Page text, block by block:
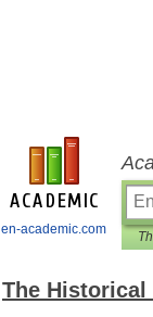
en-academic.com
The Historical